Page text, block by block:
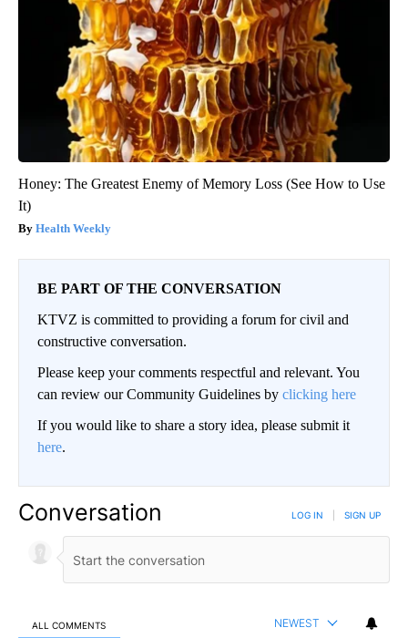
Honey: The Greatest Enemy of Memory Loss (See How to Use
It)
Health Weekly
BE PART OF THE CONVERSATION
KTVZ is committed to providing a forum for civil and
constructive conversation.
Please keep your comments respectful and relevant. You
can review our Community Guidelines by clicking here
If you would like to share a story idea, please submit it
here.
Conversation LOG IN SIGN UP
ALL COMMENTS NEWEST